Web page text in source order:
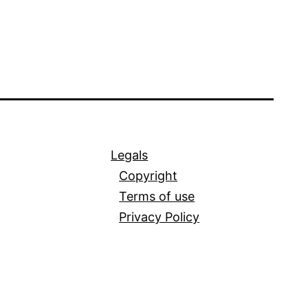
Legals
Copyright
Terms of use
Privacy Policy